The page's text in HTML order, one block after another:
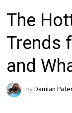
The
Trends
and
byDamian